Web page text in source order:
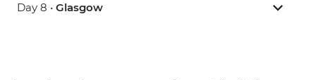
Day 8 • Glasgow